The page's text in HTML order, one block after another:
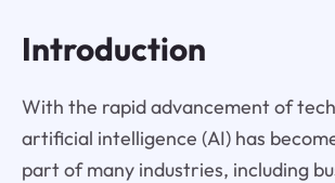
Introduction
With the rapid advancement of
artificial intelligence (AI) has
part of many industries, including